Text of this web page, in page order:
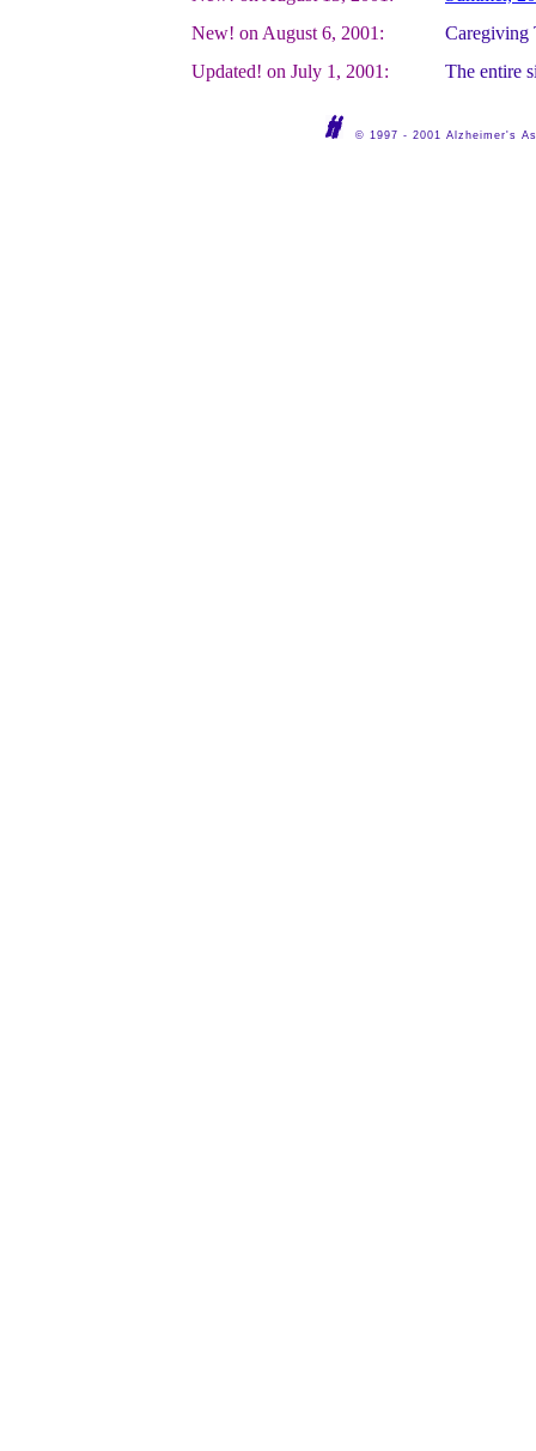
New! on August 6, 2001:
Caregiving
Updated! on July 1, 2001:
The entire
© 1997 - 2001 Alzheimer's